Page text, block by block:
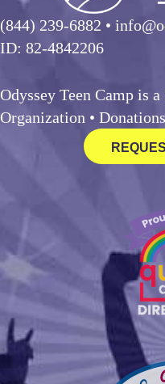
(844) 239-6882 •
ID: 82-4842206
Odyssey Teen Camp is
Organization • Donations